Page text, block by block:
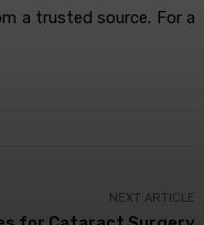
a trusted source. For a
NEXT ARTICLE